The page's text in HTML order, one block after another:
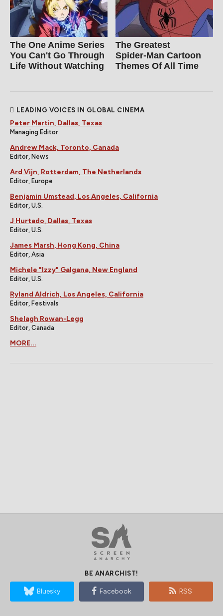
The One Anime Series
You Can't Go Through
Life Without Watching
The Greatest
Spider‑Man Cartoon
Themes Of All Time
LEADING VOICES IN GLOBAL CINEMA
Peter Martin, Dallas, Texas
Managing Editor
Andrew Mack, Toronto, Canada
Editor, News
Ard Vijn, Rotterdam, The Netherlands
Editor, Europe
Benjamin Umstead, Los Angeles, California
Editor, U.S.
J Hurtado, Dallas, Texas
Editor, U.S.
James Marsh, Hong Kong, China
Editor, Asia
Michele "Izzy" Galgana, New England
Editor, U.S.
Ryland Aldrich, Los Angeles, California
Editor, Festivals
Shelagh Rowan-Legg
Editor, Canada
MORE...
BE ANARCHIST!
Bluesky Facebook RSS